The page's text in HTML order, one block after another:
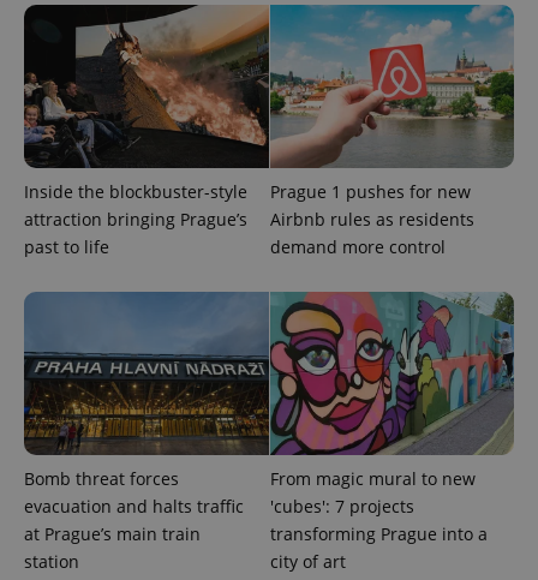
Inside the blockbuster-style
attraction bringing Prague’s
past to life
Prague 1 pushes for new
Airbnb rules as residents
demand more control
Bomb threat forces
evacuation and halts traffic
at Prague’s main train
station
From magic mural to new
'cubes': 7 projects
transforming Prague into a
city of art
ex_polls .expats.cz
add_logo_profile_modal_displayed .expats.cz
Google
Privacy Policy